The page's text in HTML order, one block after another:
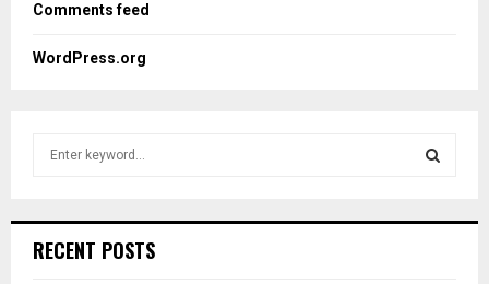
Comments feed
WordPress.org
h
RECENT POSTS